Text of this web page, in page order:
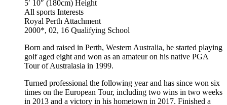
5′ 10″ (180cm) Height
All sports Interests
Royal Perth Attachment
2000*, 02, 16 Qualifying School
Born and raised in Perth, Western Australia, he started playing
golf aged eight and won as an amateur on his native PGA
Tour of Australasia in 1999.
Turned professional the following year and has since won six
times on the European Tour, including two wins in two weeks
in 2013 and a victory in his hometown in 2017. Finished a